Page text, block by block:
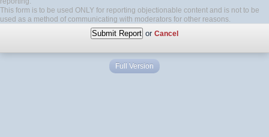
This form is to be used ONLY for reporting objectionable content and is not to be
used as a method of communicating with moderators for other reasons.
or Cancel
Full Version